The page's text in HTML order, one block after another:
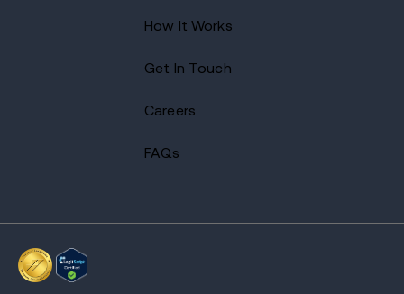
How It Works
Get In Touch
Careers
FAQs